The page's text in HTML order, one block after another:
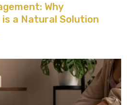
Why
a Natural Solution